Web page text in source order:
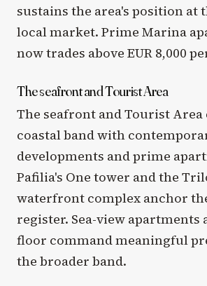
sustains the area's position at
local market. Prime Marina
now trades above EUR 8,000
The seafront and Tourist Area
The seafront and Tourist Area
coastal band with
developments and prime
Pafilia's One tower and the
waterfront complex anchor
register. Sea-view apartments
floor command meaningful
the broader band.